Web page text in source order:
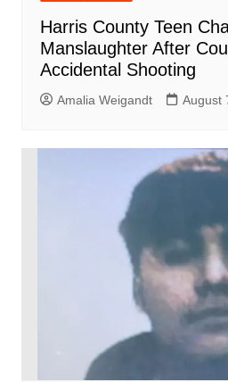
Harris County Teen
Manslaughter After
Accidental Shooting
Amalia Weigandt August